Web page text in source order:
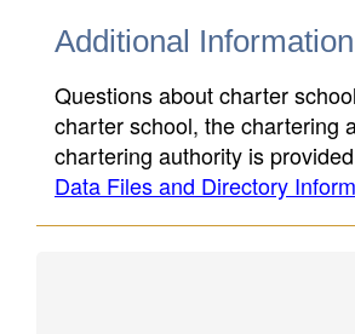
Additional
Questions about charter
charter school, the chartering
chartering authority is
Data Files and Directory